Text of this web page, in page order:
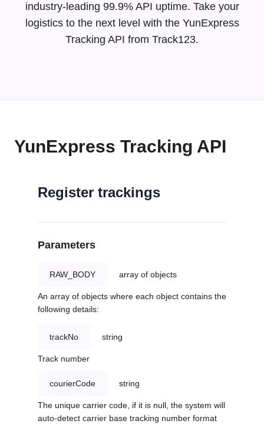
industry-leading 99.9% API uptime. Take your
logistics to the next level with the YunExpress
Tracking API from Track123.
YunExpress Tracking API
Register trackings
Parameters
RAW_BODY array of objects
An array of objects where each object contains the
following details:
trackNo string
Track number
courierCode string
The unique carrier code, if it is null, the system will
auto-detect carrier base tracking number format